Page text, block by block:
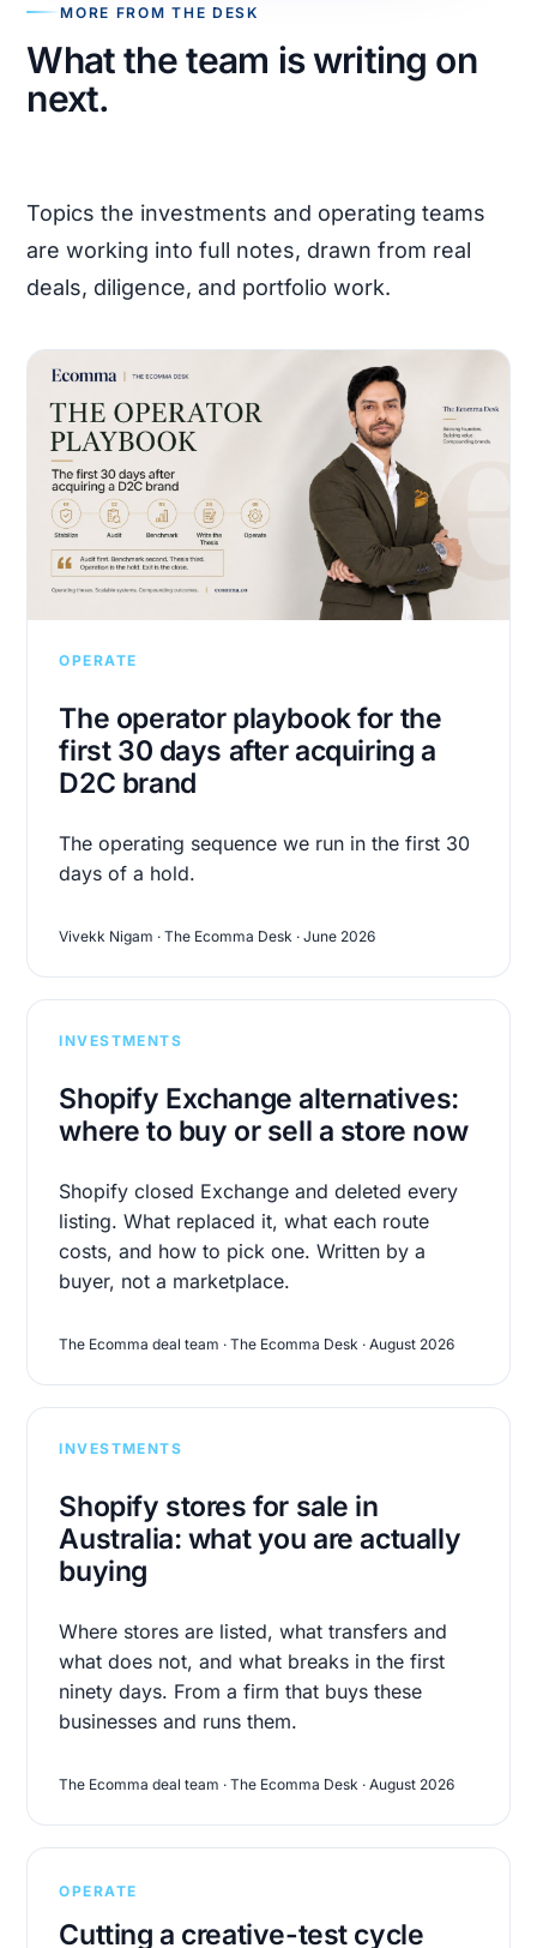
MORE FROM THE DESK
What the team is writing on
next.
Topics the investments and operating teams
are working into full notes, drawn from real
deals, diligence, and portfolio work.
OPERATE
The operator playbook for the
first 30 days after acquiring a
D2C brand
The operating sequence we run in the first 30
days of a hold.
Vivekk Nigam · The Ecomma Desk · June 2026
INVESTMENTS
Shopify Exchange alternatives:
where to buy or sell a store now
Shopify closed Exchange and deleted every
listing. What replaced it, what each route
costs, and how to pick one. Written by a
buyer, not a marketplace.
The Ecomma deal team · The Ecomma Desk · August 2026
INVESTMENTS
Shopify stores for sale in
Australia: what you are actually
buying
Where stores are listed, what transfers and
what does not, and what breaks in the first
ninety days. From a firm that buys these
businesses and runs them.
The Ecomma deal team · The Ecomma Desk · August 2026
OPERATE
Cutting a creative-test cycle